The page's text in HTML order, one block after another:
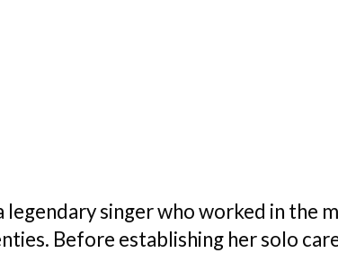
legendary singer who worked in the
Before establishing her solo